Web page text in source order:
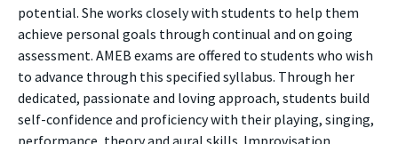
potential. She works closely with students to help them
achieve personal goals through continual and on going
assessment. AMEB exams are offered to students who wish
to advance through this specified syllabus. Through her
dedicated, passionate and loving approach, students build
self-confidence and proficiency with their playing, singing,
performance, theory and aural skills. Improvisation,